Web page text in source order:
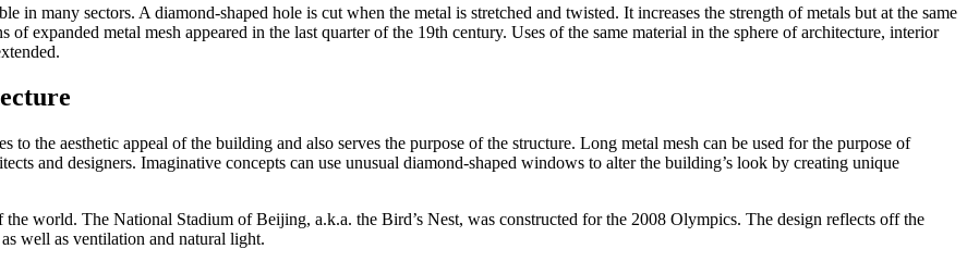
in many sectors. A diamond-shaped hole is cut when the metal is stretched and twisted. It increases the strength of metals but at the same
expanded metal mesh appeared in the last quarter of the 19th century. Uses of the same material in the sphere of architecture, interior
the aesthetic appeal of the building and also serves the purpose of the structure. Long metal mesh can be used for the purpose of
and designers. Imaginative concepts can use unusual diamond-shaped windows to alter the building’s look by creating unique
world. The National Stadium of Beijing, a.k.a. the Bird’s Nest, was constructed for the 2008 Olympics. The design reflects off the
well as ventilation and natural light.